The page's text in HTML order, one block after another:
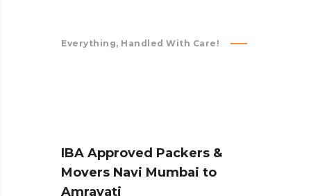
Everything, Handled With Care!
IBA Approved Packers &
Movers Navi Mumbai to
Amravati